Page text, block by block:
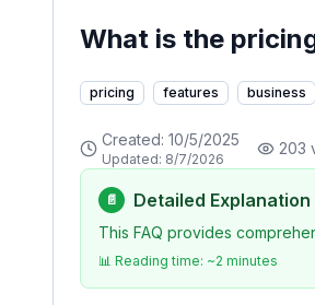
What is the
pricing features business
Created: 10/5/2025
Updated: 8/7/2026
203
📄 Detailed Explanation
This FAQ provides
📊 Reading time: ~2 minutes